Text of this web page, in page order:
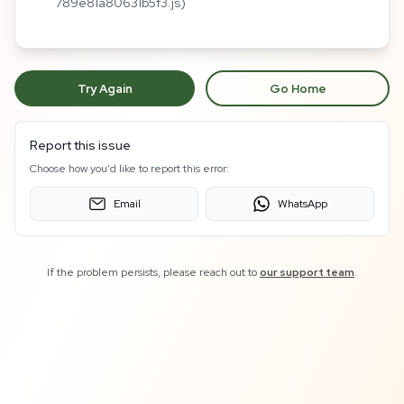
Try Again Go Home
Report this issue
Choose how you'd like to report this error:
Email WhatsApp
If the problem persists, please reach out toour support team.